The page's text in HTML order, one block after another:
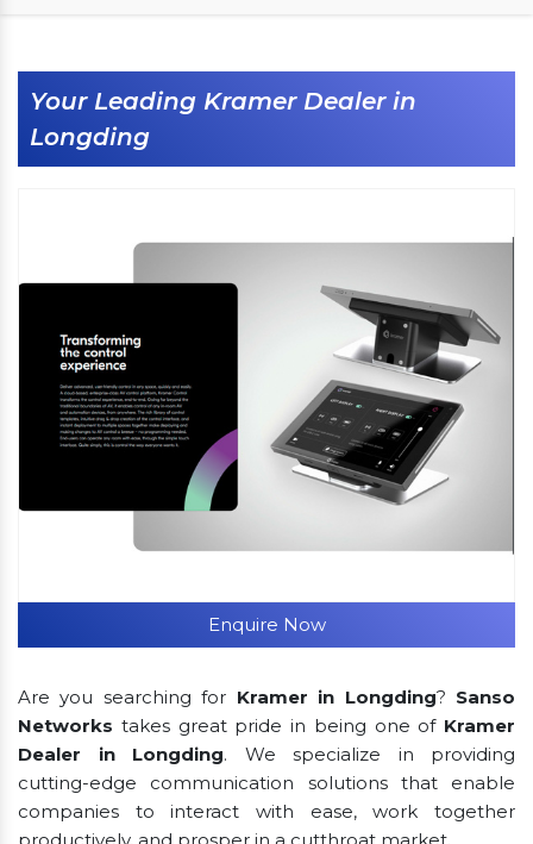
Your Leading Kramer Dealer in
Longding
Enquire Now
Are you searching for Kramer in Longding? Sanso
Networks takes great pride in being one of Kramer
Dealer in Longding. We specialize in providing
cutting-edge communication solutions that enable
companies to interact with ease, work together